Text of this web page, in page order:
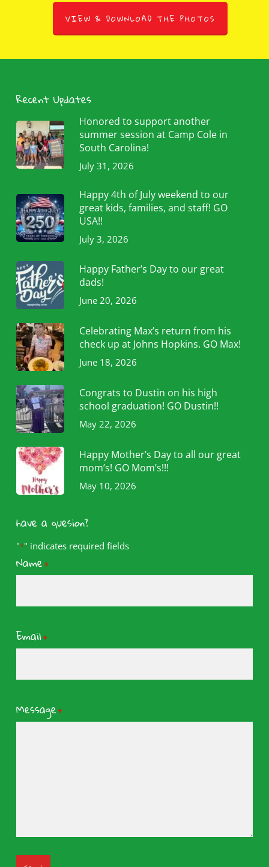
VIEW & DOWNLOAD THE PHOTOS
Recent Updates
Honored to support another
summer session at Camp Cole in
South Carolina!
July 31, 2026
Happy 4th of July weekend to our
great kids, families, and staff! GO
USA!!
July 3, 2026
Happy Father’s Day to our great
dads!
June 20, 2026
Celebrating Max’s return from his
check up at Johns Hopkins. GO Max!
June 18, 2026
Congrats to Dustin on his high
school graduation! GO Dustin!!
May 22, 2026
Happy Mother’s Day to all our great
mom’s! GO Mom’s!!!
May 10, 2026
have a quesion?
"*" indicates required fields
Name*
Email*
Message*